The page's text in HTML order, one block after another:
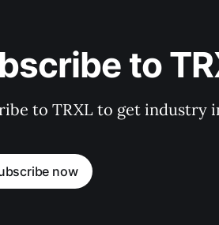
to
to TRXL to get industry
now